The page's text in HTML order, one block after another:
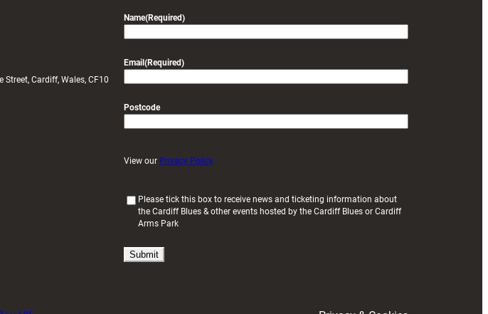
Cardiff, Wales, CF10
Name(Required)
Email (Required)
Postcode
View our Privacy Policy
i
Please tick this box to receive news and ticketing information about
the Cardiff Blues & other events hosted by the Cardiff Blues or Cardiff
Arms Park